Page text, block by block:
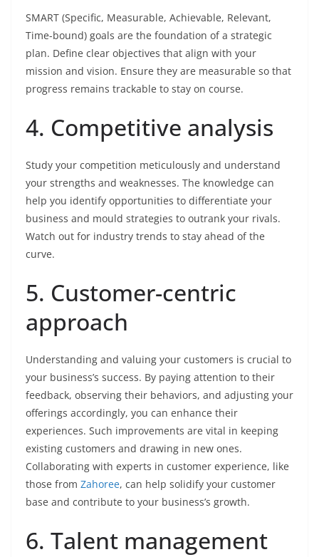
SMART (Specific, Measurable, Achievable, Relevant,
Time-bound) goals are the foundation of a strategic
plan. Define clear objectives that align with your
mission and vision. Ensure they are measurable so that
progress remains trackable to stay on course.
4. Competitive analysis
Study your competition meticulously and understand
your strengths and weaknesses. The knowledge can
help you identify opportunities to differentiate your
business and mould strategies to outrank your rivals.
Watch out for industry trends to stay ahead of the
curve.
5. Customer-centric
approach
Understanding and valuing your customers is crucial to
your business’s success. By paying attention to their
feedback, observing their behaviors, and adjusting your
offerings accordingly, you can enhance their
experiences. Such improvements are vital in keeping
existing customers and drawing in new ones.
Collaborating with experts in customer experience, like
those from Zahoree, can help solidify your customer
base and contribute to your business’s growth.
6. Talent management